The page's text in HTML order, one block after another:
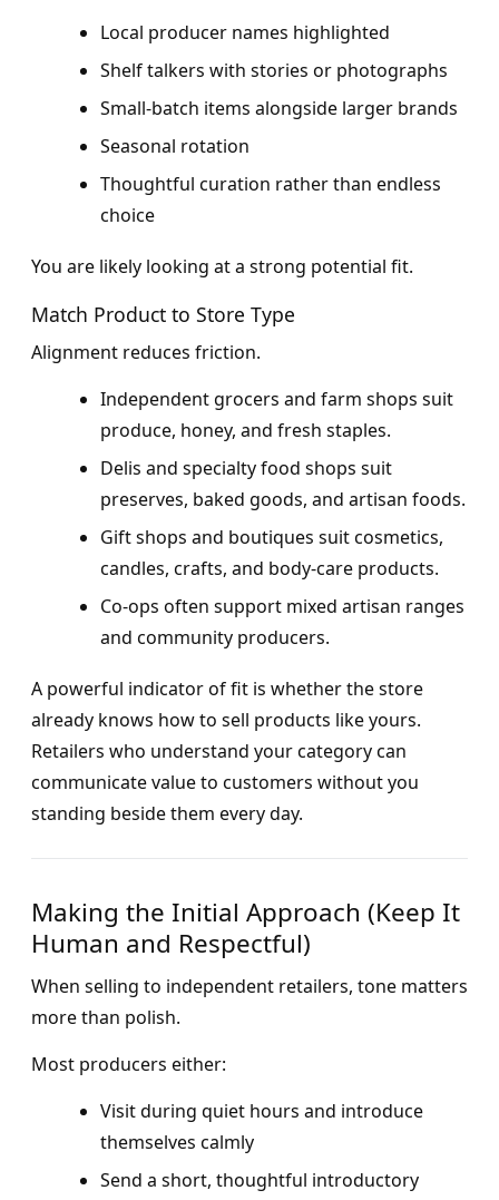
Local producer names highlighted
Shelf talkers with stories or photographs
Small-batch items alongside larger brands
Seasonal rotation
Thoughtful curation rather than endless
choice
You are likely looking at a strong potential fit.
Match Product to Store Type
Alignment reduces friction.
Independent grocers and farm shops suit
produce, honey, and fresh staples.
Delis and specialty food shops suit
preserves, baked goods, and artisan foods.
Gift shops and boutiques suit cosmetics,
candles, crafts, and body-care products.
Co-ops often support mixed artisan ranges
and community producers.
A powerful indicator of fit is whether the store
already knows how to sell products like yours.
Retailers who understand your category can
communicate value to customers without you
standing beside them every day.
Making the Initial Approach (Keep It
Human and Respectful)
When selling to independent retailers, tone matters
more than polish.
Most producers either:
Visit during quiet hours and introduce
themselves calmly
Send a short, thoughtful introductory